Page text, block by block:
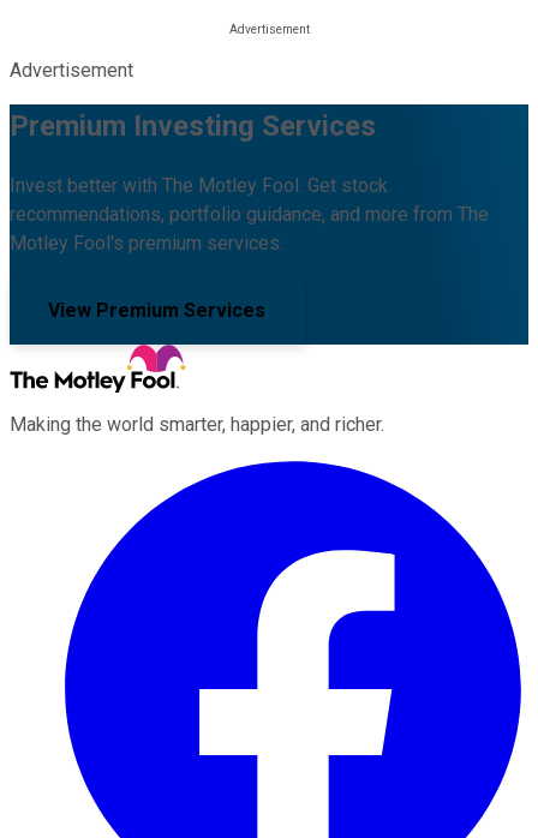
Advertisement
Premium Investing Services
Invest better with The Motley Fool. Get stock
recommendations, portfolio guidance, and more from The
Motley Fool's premium services.
View Premium Services
Making the world smarter, happier, and richer.